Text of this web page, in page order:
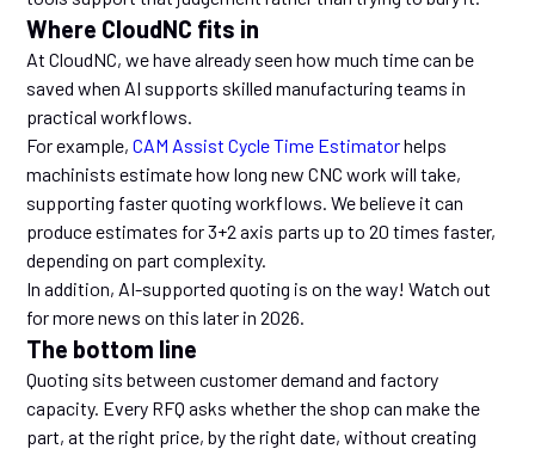
Where CloudNC fits in
At CloudNC, we have already seen how much time can be
saved when AI supports skilled manufacturing teams in
practical workflows.
For example,CAM Assist Cycle Time Estimatorhelps
machinists estimate how long new CNC work will take,
supporting faster quoting workflows. We believe it can
produce estimates for 3+2 axis parts up to 20 times faster,
depending on part complexity.
In addition, AI-supported quoting is on the way! Watch out
for more news on this later in 2026.
The bottom line
Quoting sits between customer demand and factory
capacity. Every RFQ asks whether the shop can make the
part, at the right price, by the right date, without creating